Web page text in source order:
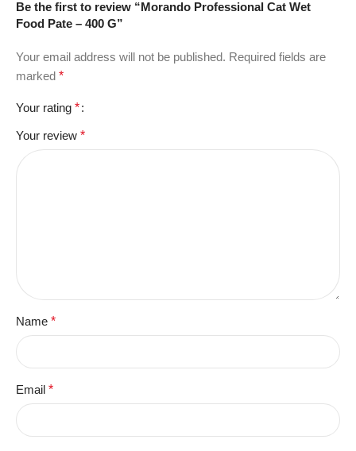
Be the first to review “Morando Professional Cat Wet
Food Pate – 400 G”
Your email address will not be published. Required fields are
marked *
Your rating *
Your review *
Name *
Email *